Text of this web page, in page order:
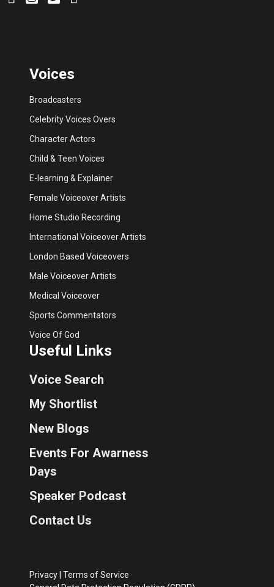
Voices
Broadcasters
Celebrity Voices Overs
Character Actors
Child & Teen Voices
E-learning & Explainer
Female Voiceover Artists
Home Studio Recording
International Voiceover Artists
London Based Voiceovers
Male Voiceover Artists
Medical Voiceover
Sports Commentators
Voice Of God
Useful Links
Voice Search
My Shortlist
New Blogs
Events For Awarness
Days
Speaker Podcast
Contact Us
Privacy Terms of Service